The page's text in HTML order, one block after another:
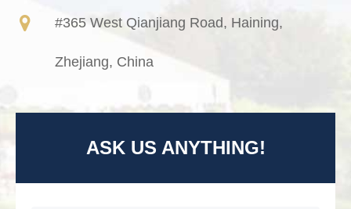
#365 West Qianjiang Road, Haining,
Zhejiang, China
ASK US ANYTHING!